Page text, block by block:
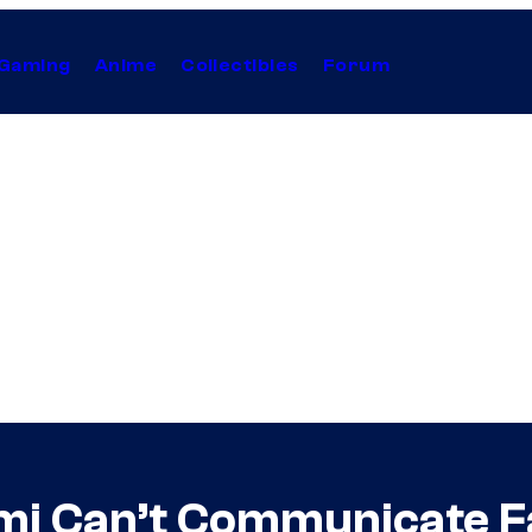
Anime Collectibles Forum
Can’t Communicate